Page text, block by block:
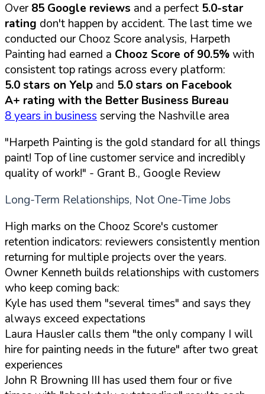
Over85 Google reviews and a perfect 5.0-star
rating don't happen by accident. The last time we
conducted our Chooz Score analysis, Harpeth
Painting had earned a Chooz Score of 90.5%with
consistent top ratings across every platform:
5.0 stars on Yelp and 5.0 stars on Facebook
A+ rating with the Better Business Bureau
8 years in businessserving the Nashville area
"Harpeth Painting is the gold standard for all things
paint! Top of line customer service and incredibly
quality of work!" - Grant B., Google Review
Long-Term Relationships, Not One-Time Jobs
High marks on the Chooz Score's customer
retention indicators: reviewers consistently mention
returning for multiple projects over the years.
Owner Kenneth builds relationships with customers
who keep coming back:
Kyle has used them "several times" and says they
always exceed expectations
Laura Hausler calls them "the only company I will
hire for painting needs in the future" after two great
experiences
John R Browning III has used them four or five